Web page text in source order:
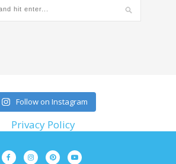
Follow on Instagram
Privacy Policy